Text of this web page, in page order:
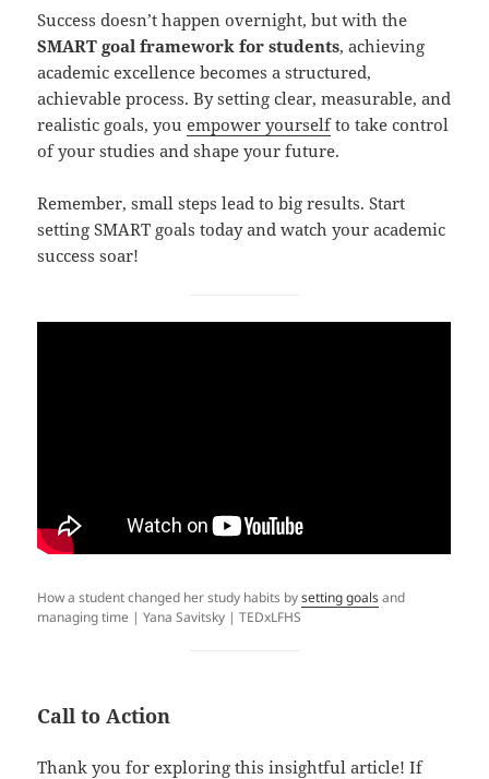
Success doesn’t happen overnight, but with the
SMART goal framework for students, achieving
academic excellence becomes a structured,
achievable process. By setting clear, measurable, and
realistic goals, youempower yourselfto take control
of your studies and shape your future.
Remember, small steps lead to big results. Start
setting SMART goals today and watch your academic
success soar!
How a student changed her study habits bysetting goalsand
managing time | Yana Savitsky | TEDxLFHS
Call to Action
Thank you for exploring this insightful article! If